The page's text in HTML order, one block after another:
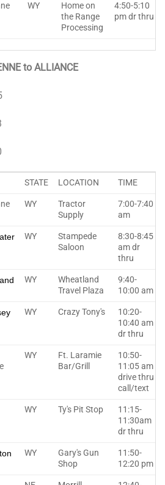
WY
Home on
the Range
Processing
4:50-5:10
pm dr thru
to ALLIANCE
STATE LOCATION TIME
WY
Tractor
Supply
7:00-7:40
am
WY
Stampede
Saloon
8:30-8:45
am dr
thru
WY
Wheatland
Travel Plaza
9:40-
10:00 am
WY Crazy Tony's
10:20-
10:40 am
dr thru
WY
Ft. Laramie
Bar/Grill
10:50-
11:05 am
drive thru
call/text
WY Ty's Pit Stop
11:15-
11:30am
dr thru
WY
Gary's Gun
Shop
11:50-
12:20 pm